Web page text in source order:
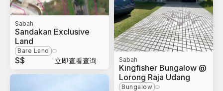
Sabah
Sandakan Exclusive
Land
Bare Land
S$ 立即查看查询 Sabah
Kingfisher Bungalow @
Lorong Raja Udang
Bungalow